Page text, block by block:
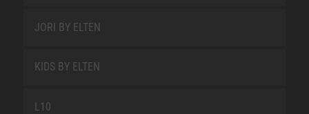
JORI BY ELTEN
KIDS BY ELTEN
L10